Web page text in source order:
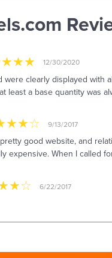
12/30/2020
were clearly displayed with
least a base quantity was
9/13/2017
good website, and
expensive. When I called
6/22/2017